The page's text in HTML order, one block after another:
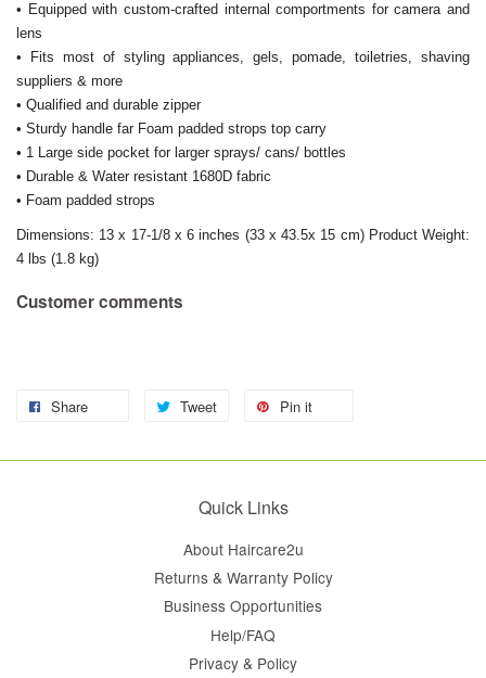
• Equipped with custom-crafted internal comportments for camera and
lens
• Fits most of styling appliances, gels, pomade, toiletries, shaving
suppliers & more
• Qualified and durable zipper
• Sturdy handle far Foam padded strops top carry
• 1 Large side pocket for larger sprays/ cans/ bottles
• Durable & Water resistant 1680D fabric
• Foam padded strops
Dimensions: 13 x 17-1/8 x 6 inches (33 x 43.5x 15 cm) Product Weight:
4 lbs (1.8 kg)
Customer comments
Share Tweet Pin it
Quick Links
About Haircare2u
Returns & Warranty Policy
Business Opportunities
Help/FAQ
Privacy & Policy